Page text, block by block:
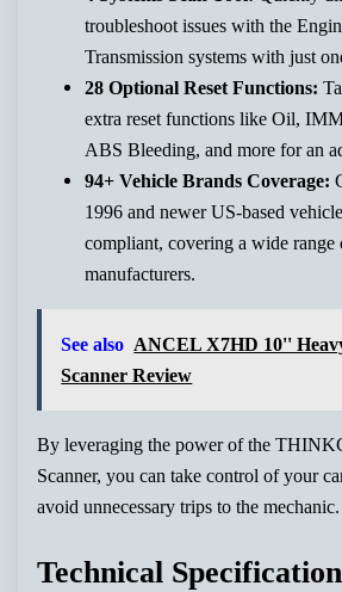
troubleshoot issues with the
Transmission systems with just
28 Optional Reset Functions:
extra reset functions like Oil,
ABS Bleeding, and more for an
94+ Vehicle Brands Coverage:
1996 and newer US-based
compliant, covering a wide range
manufacturers.
See also ANCEL X7HD 10''
Scanner Review
By leveraging the power of the
Scanner, you can take control of your
avoid unnecessary trips to the mechanic.
Technical